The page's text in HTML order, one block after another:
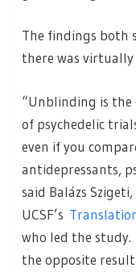
The findings both
there was virtually
“Unblinding is
of psychedelic
even if you
antidepressants,
said Balázs
UCSF’s
who led the
the opposite